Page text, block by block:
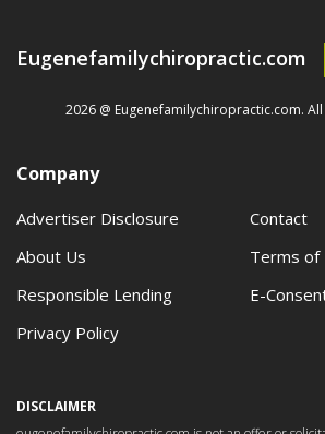
Eugenefamilychiropractic.com
2026 @ Eugenefamilychiropractic.com.
Company
Advertiser Disclosure
Contact
About Us
Terms of
Responsible Lending
E-
Privacy Policy
DISCLAIMER